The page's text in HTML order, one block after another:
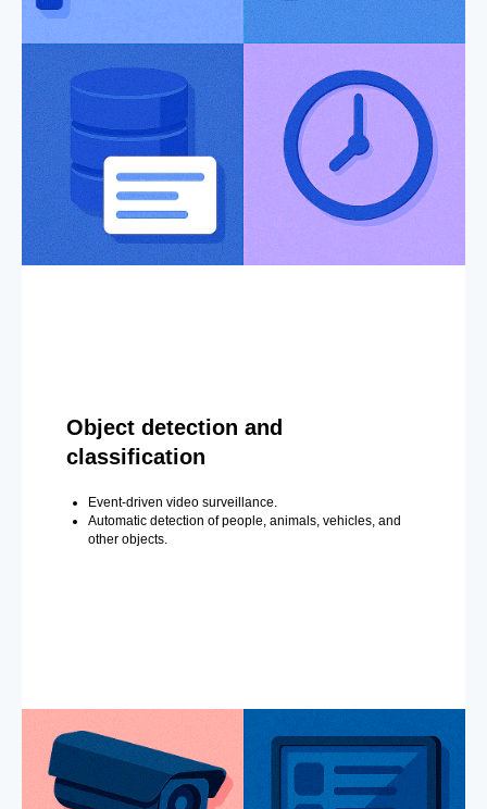
Object detection and
classification
Event-driven video surveillance.
Automatic detection of people, animals, vehicles, and
other objects.